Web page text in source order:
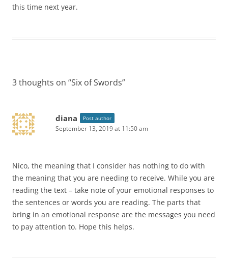
this time next year.
3 thoughts on “Six of Swords”
diana Post author
September 13, 2019 at 11:50 am
Nico, the meaning that I consider has nothing to do with
the meaning that you are needing to receive. While you are
reading the text – take note of your emotional responses to
the sentences or words you are reading. The parts that
bring in an emotional response are the messages you need
to pay attention to. Hope this helps.